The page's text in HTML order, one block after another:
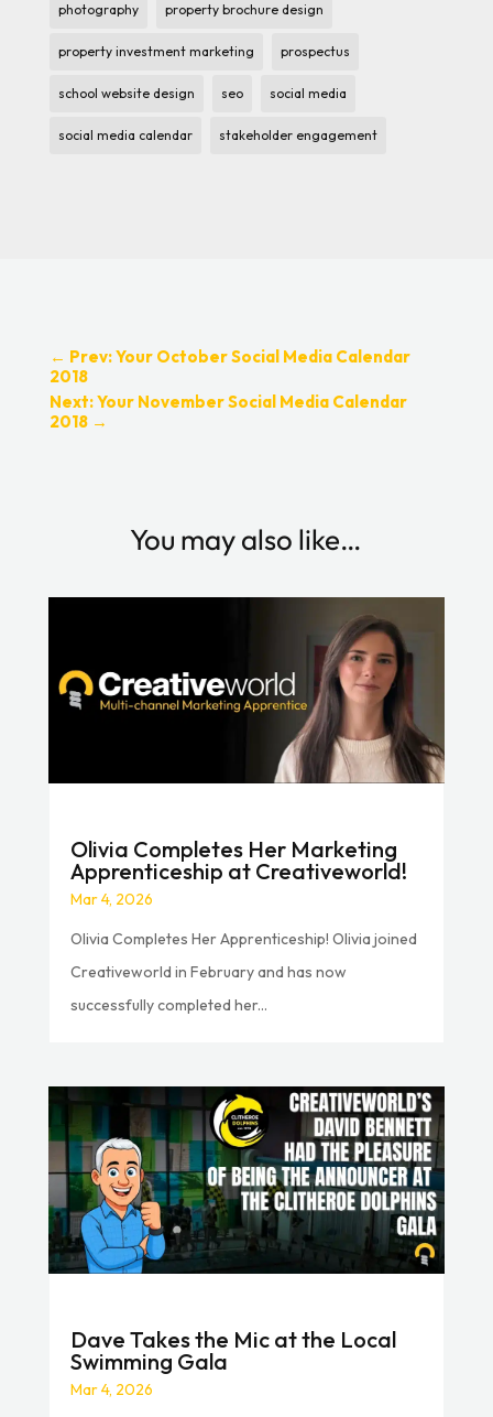
photography property brochure design
property investment marketing prospectus
school website design seo social media
social media calendar stakeholder engagement
← Prev: Your October Social Media Calendar
2018
Next: Your November Social Media Calendar
2018→
You may also like…
Olivia Completes Her Marketing
Apprenticeship at Creativeworld!
Mar 4, 2026
Olivia Completes Her Apprenticeship! Olivia joined
Creativeworld in February and has now
successfully completed her...
Dave Takes the Mic at the Local
Swimming Gala
Mar 4, 2026